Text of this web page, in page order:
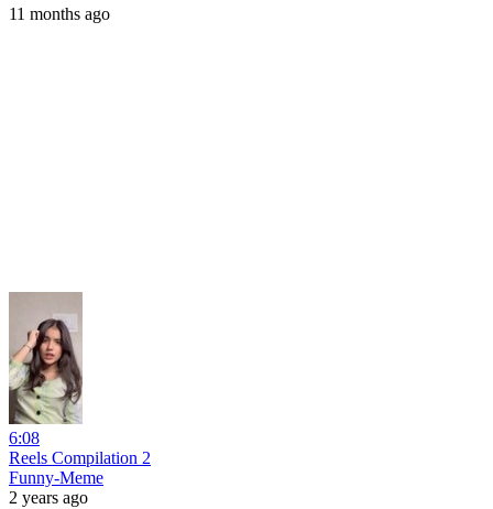
11 months ago
6:08
Reels Compilation 2
Funny-Meme
2 years ago